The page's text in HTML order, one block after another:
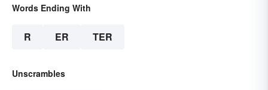
Words Ending With
R ER TER
Unscrambles